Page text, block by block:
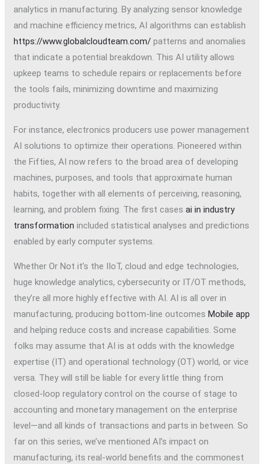
analytics in manufacturing. By analyzing sensor knowledge
and machine efficiency metrics, AI algorithms can establish
https://www.globalcloudteam.com/ patterns and anomalies
that indicate a potential breakdown. This AI utility allows
upkeep teams to schedule repairs or replacements before
the tools fails, minimizing downtime and maximizing
productivity.
For instance, electronics producers use power management
AI solutions to optimize their operations. Pioneered within
the Fifties, AI now refers to the broad area of developing
machines, purposes, and tools that approximate human
habits, together with all elements of perceiving, reasoning,
learning, and problem fixing. The first casesai in industry
transformation included statistical analyses and predictions
enabled by early computer systems.
Whether Or Not it’s the IIoT, cloud and edge technologies,
huge knowledge analytics, cybersecurity or IT/OT methods,
they’re all more highly effective with AI. AI is all over in
manufacturing, producing bottom-line outcomesMobile app
and helping reduce costs and increase capabilities. Some
folks may assume that AI is at odds with the knowledge
expertise (IT) and operational technology (OT) world, or vice
versa. They will still be liable for every little thing from
closed-loop regulatory control on the course of stage to
accounting and monetary management on the enterprise
level—and all kinds of transactions and parts in between. So
far on this series, we’ve mentioned AI’s impact on
manufacturing, its real-world benefits and the commonest